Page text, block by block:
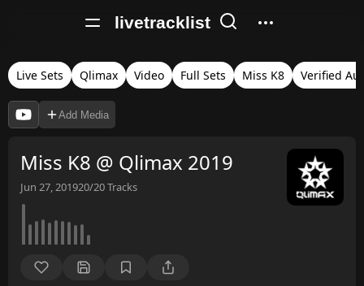
livetracklist
Live Sets Qlimax Video Full Sets Miss K8 Verified
Add Media
Miss K8 @ Qlimax 2019
Jun 27, 201920/20Tracks